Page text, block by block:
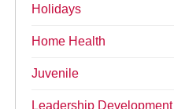
Holidays
Home Health
Juvenile
Leadership Development